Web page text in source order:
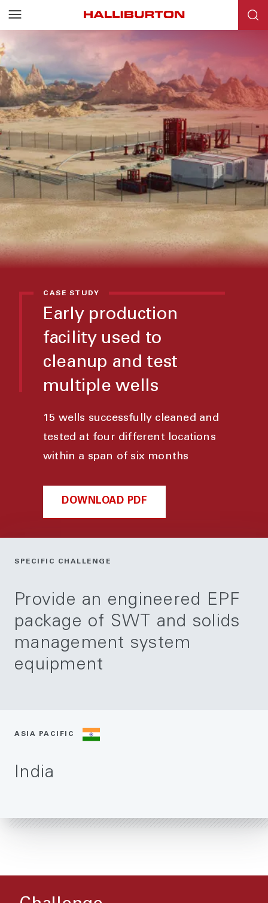
CASE STUDY
Early production
facility used to
cleanup and test
multiple wells
15 wells successfully cleaned and
tested at four different locations
within a span of six months
DOWNLOAD PDF
SPECIFIC CHALLENGE
Provide an engineered EPF
package of SWT and solids
management system
equipment
ASIA PACIFIC
India